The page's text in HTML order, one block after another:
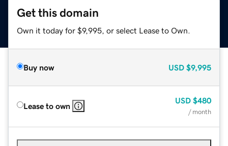
Get this domain
Own it today for $9,995, or select Lease to Own.
Buy now USD $9,995
Lease to own
USD $480
/ month